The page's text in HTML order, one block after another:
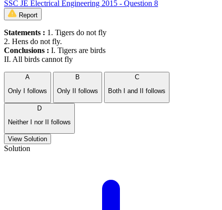
SSC JE Electrical Engineering 2015 - Question 8
Report
Statements : 1. Tigers do not fly
2. Hens do not fly.
Conclusions : I. Tigers are birds
II. All birds cannot fly
A
Only I follows
B
Only II follows
C
Both I and II follows
D
Neither I nor II follows
View Solution
Solution